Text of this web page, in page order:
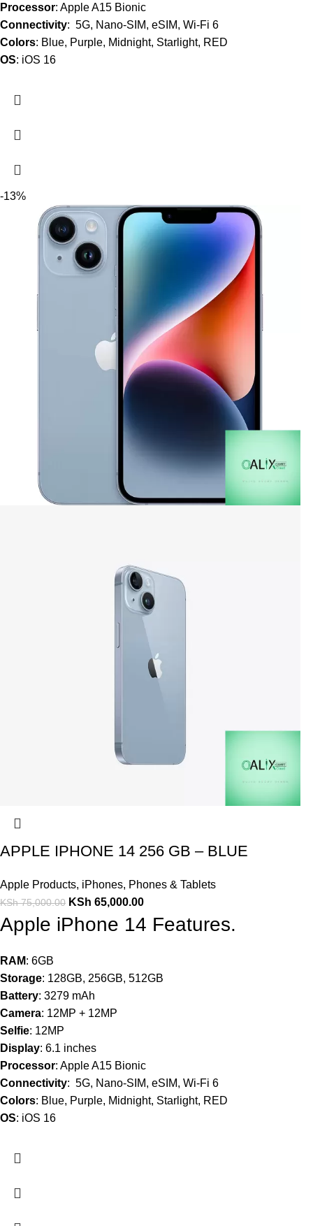
Processor: Apple A15 Bionic
Connectivity: 5G, Nano-SIM, eSIM, Wi-Fi 6
Colors: Blue, Purple, Midnight, Starlight, RED
OS: iOS 16
-13%
APPLE IPHONE 14 256 GB – BLUE
Apple Products, iPhones, Phones & Tablets
KSh75,000.00 KSh 65,000.00
Apple iPhone 14 Features.
RAM: 6GB
Storage: 128GB, 256GB, 512GB
Battery: 3279 mAh
Camera: 12MP + 12MP
Selfie: 12MP
Display: 6.1 inches
Processor: Apple A15 Bionic
Connectivity: 5G, Nano-SIM, eSIM, Wi-Fi 6
Colors: Blue, Purple, Midnight, Starlight, RED
OS: iOS 16